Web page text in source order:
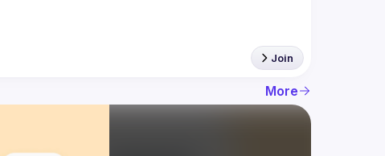
Join
More